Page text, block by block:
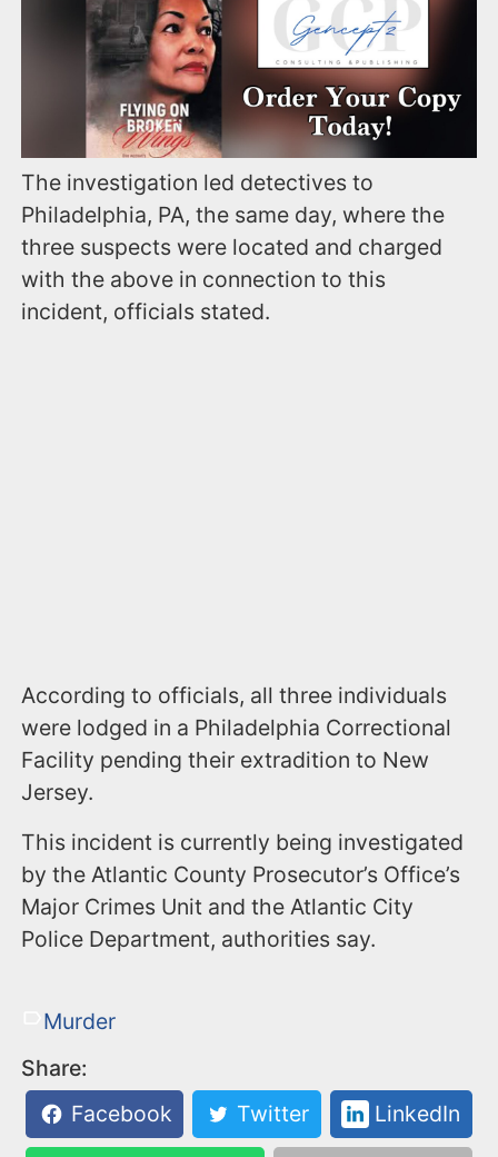
The investigation led detectives to
Philadelphia, PA, the same day, where the
three suspects were located and charged
with the above in connection to this
incident, officials stated.
According to officials, all three individuals
were lodged in a Philadelphia Correctional
Facility pending their extradition to New
Jersey.
This incident is currently being investigated
by the Atlantic County Prosecutor’s Office’s
Major Crimes Unit and the Atlantic City
Police Department, authorities say.
Murder
Share:
Facebook
Twitter LinkedIn